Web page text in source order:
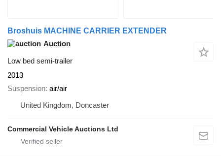
Broshuis MACHINE CARRIER EXTENDER
Auction
Low bed semi-trailer
2013
Suspension air/air
United Kingdom, Doncaster
Commercial Vehicle Auctions Ltd